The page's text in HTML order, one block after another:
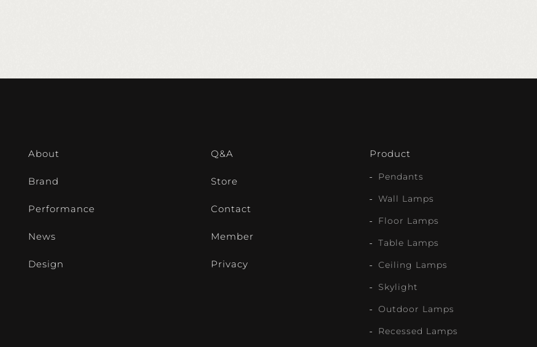
About
Brand
Performance
News
Design
Q&A
Store
Contact
Member
Privacy
Product
Pendants
Wall Lamps
Floor Lamps
Table Lamps
Ceiling Lamps
Skylight
Outdoor Lamps
Recessed Lamps